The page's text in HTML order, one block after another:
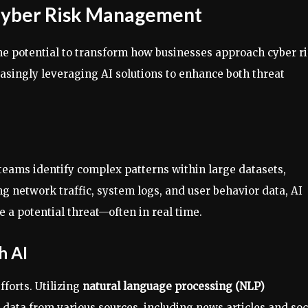
Risk Management
potential to transform how businesses approach cyber
leveraging AI solutions to enhance both threat
identify complex patterns within large datasets,
network traffic, system logs, and user behavior data, AI
a potential threat—often in real time.
AI
Utilizing natural language processing (NLP)